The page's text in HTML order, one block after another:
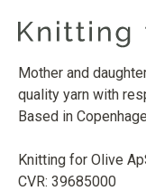
Mother and
quality yarn with
Based in
Knitting for Olive
CVR: 39685000